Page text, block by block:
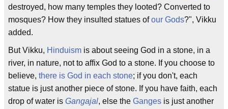
destroyed, how many temples they looted? Converted to
mosques? How they insulted statues ofour Gods?", Vikku
added.
But Vikku, Hinduism is about seeing God in a stone, in a
river, in nature, not to affix God to a stone. If you choose to
believe, there is God in each stone; if you don't, each
statue is just another piece of stone. If you have faith, each
drop of water is Gangajal, else the Ganges is just another